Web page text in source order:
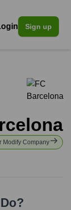
Sign up
Modify Company